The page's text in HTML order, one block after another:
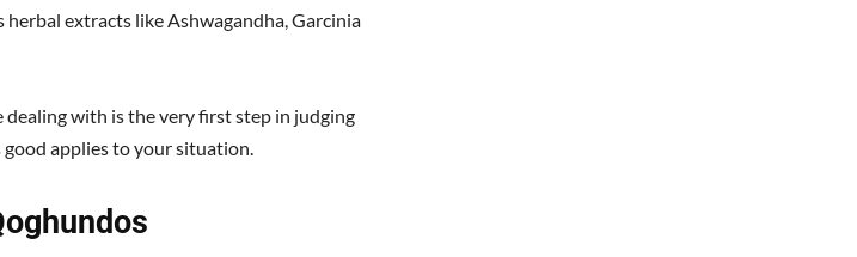
extracts like Ashwagandha, Garcinia
with is the very first step in judging
applies to your situation.